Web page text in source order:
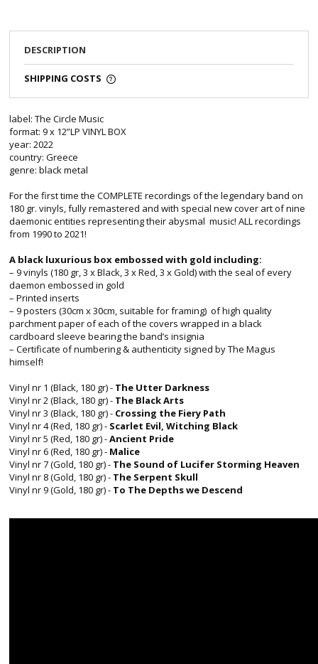
DESCRIPTION
SHIPPING COSTS
label: The Circle Music
format: 9 x 12”LP VINYL BOX
year: 2022
country: Greece
genre: black metal
For the first time the COMPLETE recordings of the legendary band on
180 gr. vinyls, fully remastered and with special new cover art of nine
daemonic entities representing their abysmal music! ALL recordings
from 1990 to 2021!
A black luxurious box embossed with gold including:
– 9 vinyls (180 gr, 3 x Black, 3 x Red, 3 x Gold) with the seal of every
daemon embossed in gold
– Printed inserts
– 9 posters (30cm x 30cm, suitable for framing) of high quality
parchment paper of each of the covers wrapped in a black
cardboard sleeve bearing the band’s insignia
– Certificate of numbering & authenticity signed by The Magus
himself!
Vinyl nr 1 (Black, 180 gr) - The Utter Darkness
Vinyl nr 2 (Black, 180 gr) - The Black Arts
Vinyl nr 3 (Black, 180 gr) - Crossing the Fiery Path
Vinyl nr 4 (Red, 180 gr) - Scarlet Evil, Witching Black
Vinyl nr 5 (Red, 180 gr) -Ancient Pride
Vinyl nr 6 (Red, 180 gr) - Malice
Vinyl nr 7 (Gold, 180 gr) - The Sound of Lucifer Storming Heaven
Vinyl nr 8 (Gold, 180 gr) - The Serpent Skull
Vinyl nr 9 (Gold, 180 gr) - To The Depths we Descend